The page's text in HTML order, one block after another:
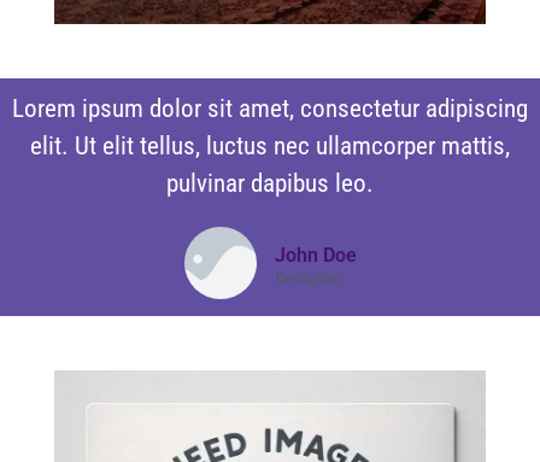
Lorem ipsum dolor sit amet, consectetur adipiscing
elit. Ut elit tellus, luctus nec ullamcorper mattis,
pulvinar dapibus leo.
John Doe
Designer